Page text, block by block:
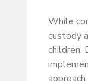
While
custody
children,